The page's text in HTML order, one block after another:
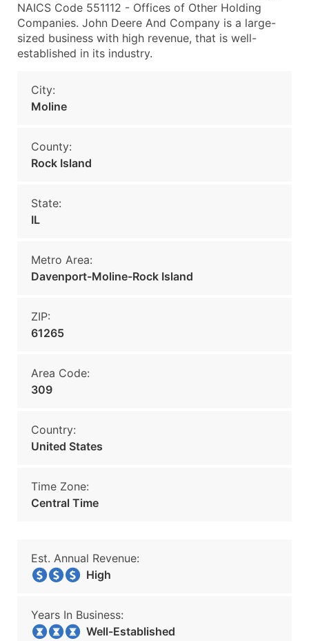
NAICS Code 551112 - Offices of Other Holding
Companies. John Deere And Company is a large-
sized business with high revenue, that is well-
established in its industry.
City:
Moline
County:
Rock Island
State:
IL
Metro Area:
Davenport-Moline-Rock Island
ZIP:
61265
Area Code:
309
Country:
United States
Time Zone:
Central Time
Est. Annual Revenue:
High
Years In Business:
Well-Established